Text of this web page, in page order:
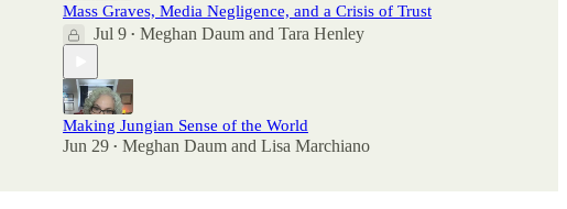
Mass Graves, Media Negligence, and a Crisis of Trust
Jul 9 • Meghan Daum and Tara Henley
Making Jungian Sense of the World
Jun 29 • Meghan Daum and Lisa Marchiano